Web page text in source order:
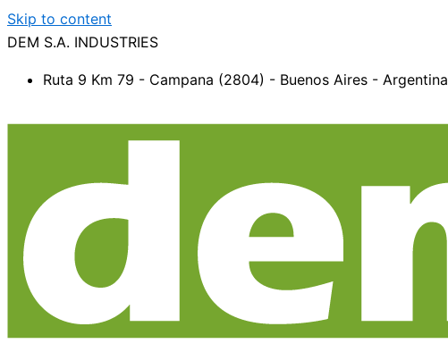
Skip to content
DEM S.A. INDUSTRIES
Ruta 9 Km 79 - Campana (2804) - Buenos Aires - Argentina